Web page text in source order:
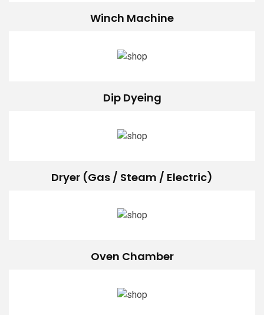
Winch Machine
Dip Dyeing
Dryer (Gas / Steam / Electric)
Oven Chamber